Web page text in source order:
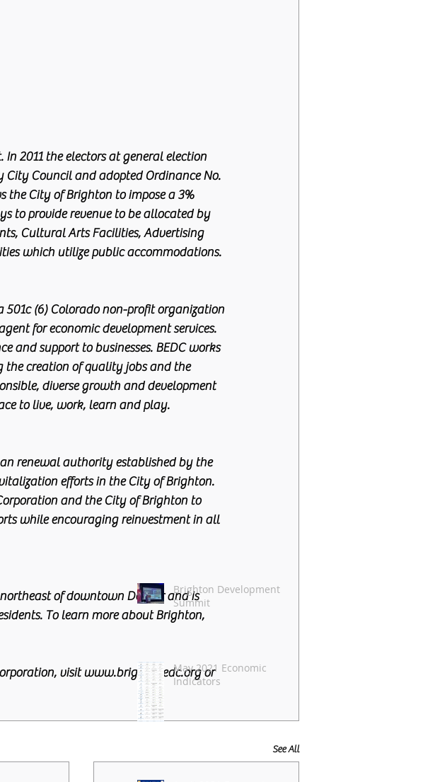
2011 the electors at general election
Council and adopted Ordinance No.
the City of Brighton to impose a 3%
to provide revenue to be allocated by
Cultural Arts Facilities, Advertising
which utilize public accommodations.
501c (6) Colorado non-profit organization
for economic development services.
and support to businesses. BEDC works
creation of quality jobs and the
diverse growth and development
to live, work, learn and play.
renewal authority established by the
efforts in the City of Brighton.
and the City of Brighton to
while encouraging reinvestment in all
of downtown Denver and is
To learn more about Brighton,
visit www.brightonedc.org or
See All
Brighton Development
Summit
May 2021 Economic
Indicators